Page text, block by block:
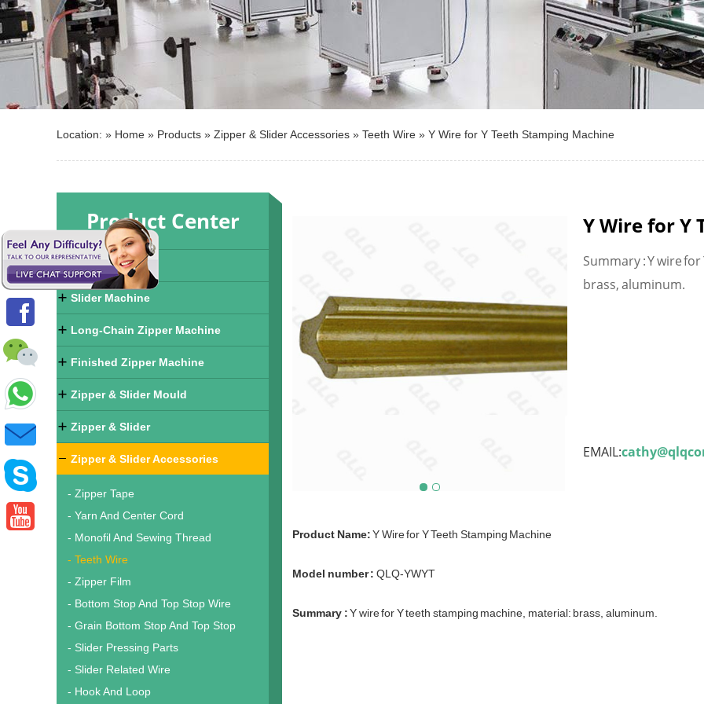
Location: » Home » Products » Zipper & Slider Accessories » Teeth Wire » Y Wire for Y Teeth Stamping Machine
Product Center
Zipper Machine
Slider Machine
Long-Chain Zipper Machine
Finished Zipper Machine
Zipper & Slider Mould
Zipper & Slider
Zipper & Slider Accessories
- Zipper Tape
- Yarn And Center Cord
- Monofil And Sewing Thread
- Teeth Wire
- Zipper Film
- Bottom Stop And Top Stop Wire
- Grain Bottom Stop And Top Stop
- Slider Pressing Parts
- Slider Related Wire
- Hook And Loop
Y Wire for Y
Summary : Y wire
brass, aluminum.
EMAIL:
Product Name:Y Wire for Y Teeth Stamping Machine
Model number : QLQ-YWYT
Summary :Y wire for Y teeth stamping machine, material: brass, aluminum.